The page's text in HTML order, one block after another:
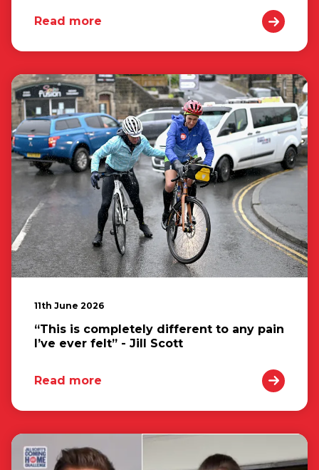
Read more
11th June 2026
“This is completely different to any pain
I’ve ever felt” - Jill Scott
Read more